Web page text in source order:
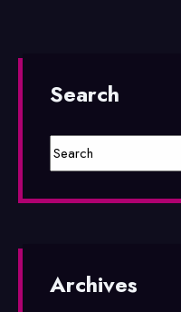
Search
Archives